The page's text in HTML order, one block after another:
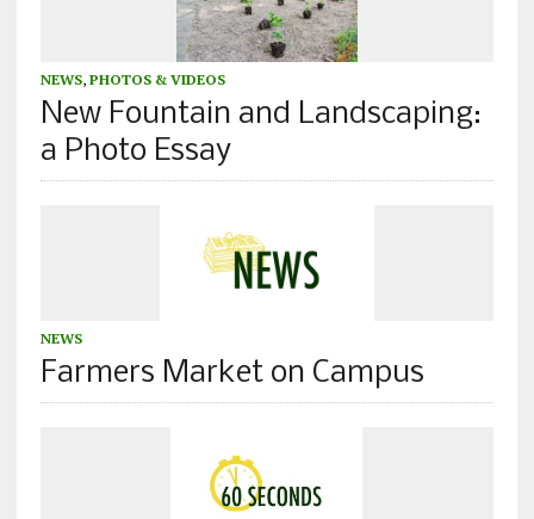
NEWS, PHOTOS & VIDEOS
New Fountain and Landscaping:
a Photo Essay
NEWS
Farmers Market on Campus